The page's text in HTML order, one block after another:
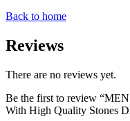
Back to home
Reviews
There are no reviews yet.
Be the first to review
With High Quality Stones